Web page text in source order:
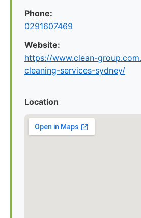
Phone:
0291607469
Website:
https://www.clean-
cleaning-services-sydney/
Location